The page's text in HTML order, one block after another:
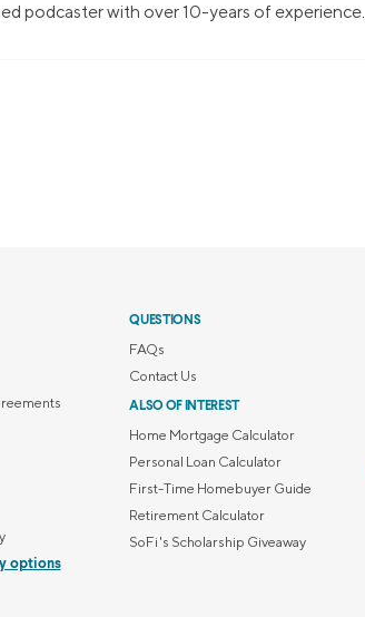
podcaster with over 10-years of experience.
options
QUESTIONS
FAQs
Contact Us
ALSO OF INTEREST
Home Mortgage Calculator
Personal Loan Calculator
First-Time Homebuyer Guide
Retirement Calculator
SoFi's Scholarship Giveaway